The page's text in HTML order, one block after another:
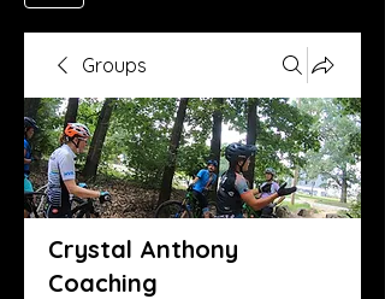
Groups
Crystal Anthony
Coaching